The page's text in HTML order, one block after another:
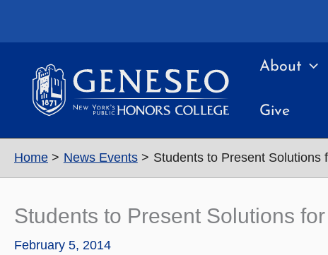
About
Give
Home News Events Students to Present Solutions
Students to Present Solutions
February 5, 2014